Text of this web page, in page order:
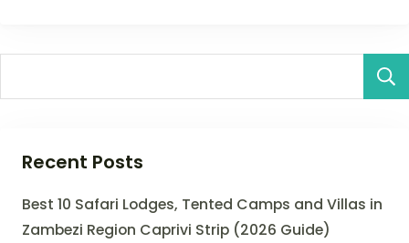
Recent Posts
Best 10 Safari Lodges, Tented Camps and Villas in
Zambezi Region Caprivi Strip (2026 Guide)